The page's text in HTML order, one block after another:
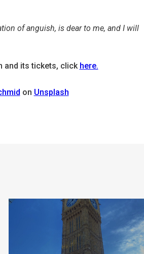
of anguish, is dear to me, and I will
and its tickets, click here.
on Unsplash